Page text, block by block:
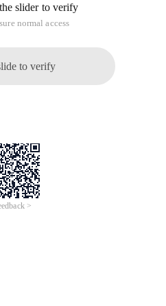
slider to verify
normal access
to verify
>